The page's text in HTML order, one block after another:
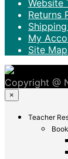
Website
Returns
My
Site Map
Copyright @
×
Teacher